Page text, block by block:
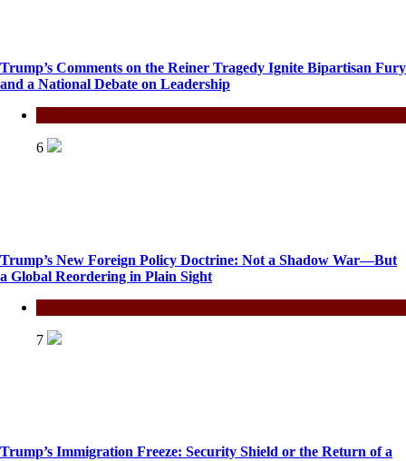
Trump’s Comments on the Reiner Tragedy Ignite Bipartisan Fury
and a National Debate on Leadership
6
Trump’s New Foreign Policy Doctrine: Not a Shadow War—But
a Global Reordering in Plain Sight
7
Trump’s Immigration Freeze: Security Shield or the Return of a